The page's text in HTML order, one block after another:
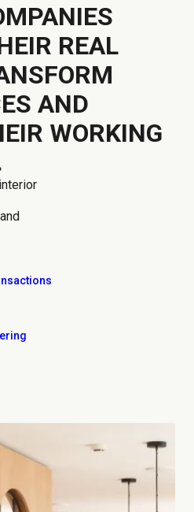
REAL
AND
WORKING